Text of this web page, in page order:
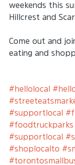
weekends this
Hillcrest and
Come out and
eating and
#hellolocal
#supportlocal
#foodtruckparks
#supportlocal
#shoplocalto